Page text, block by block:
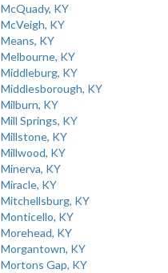
McQuady, KY
McVeigh, KY
Means, KY
Melbourne, KY
Middleburg, KY
Middlesborough, KY
Milburn, KY
Mill Springs, KY
Millstone, KY
Millwood, KY
Minerva, KY
Miracle, KY
Mitchellsburg, KY
Monticello, KY
Morehead, KY
Morgantown, KY
Mortons Gap, KY